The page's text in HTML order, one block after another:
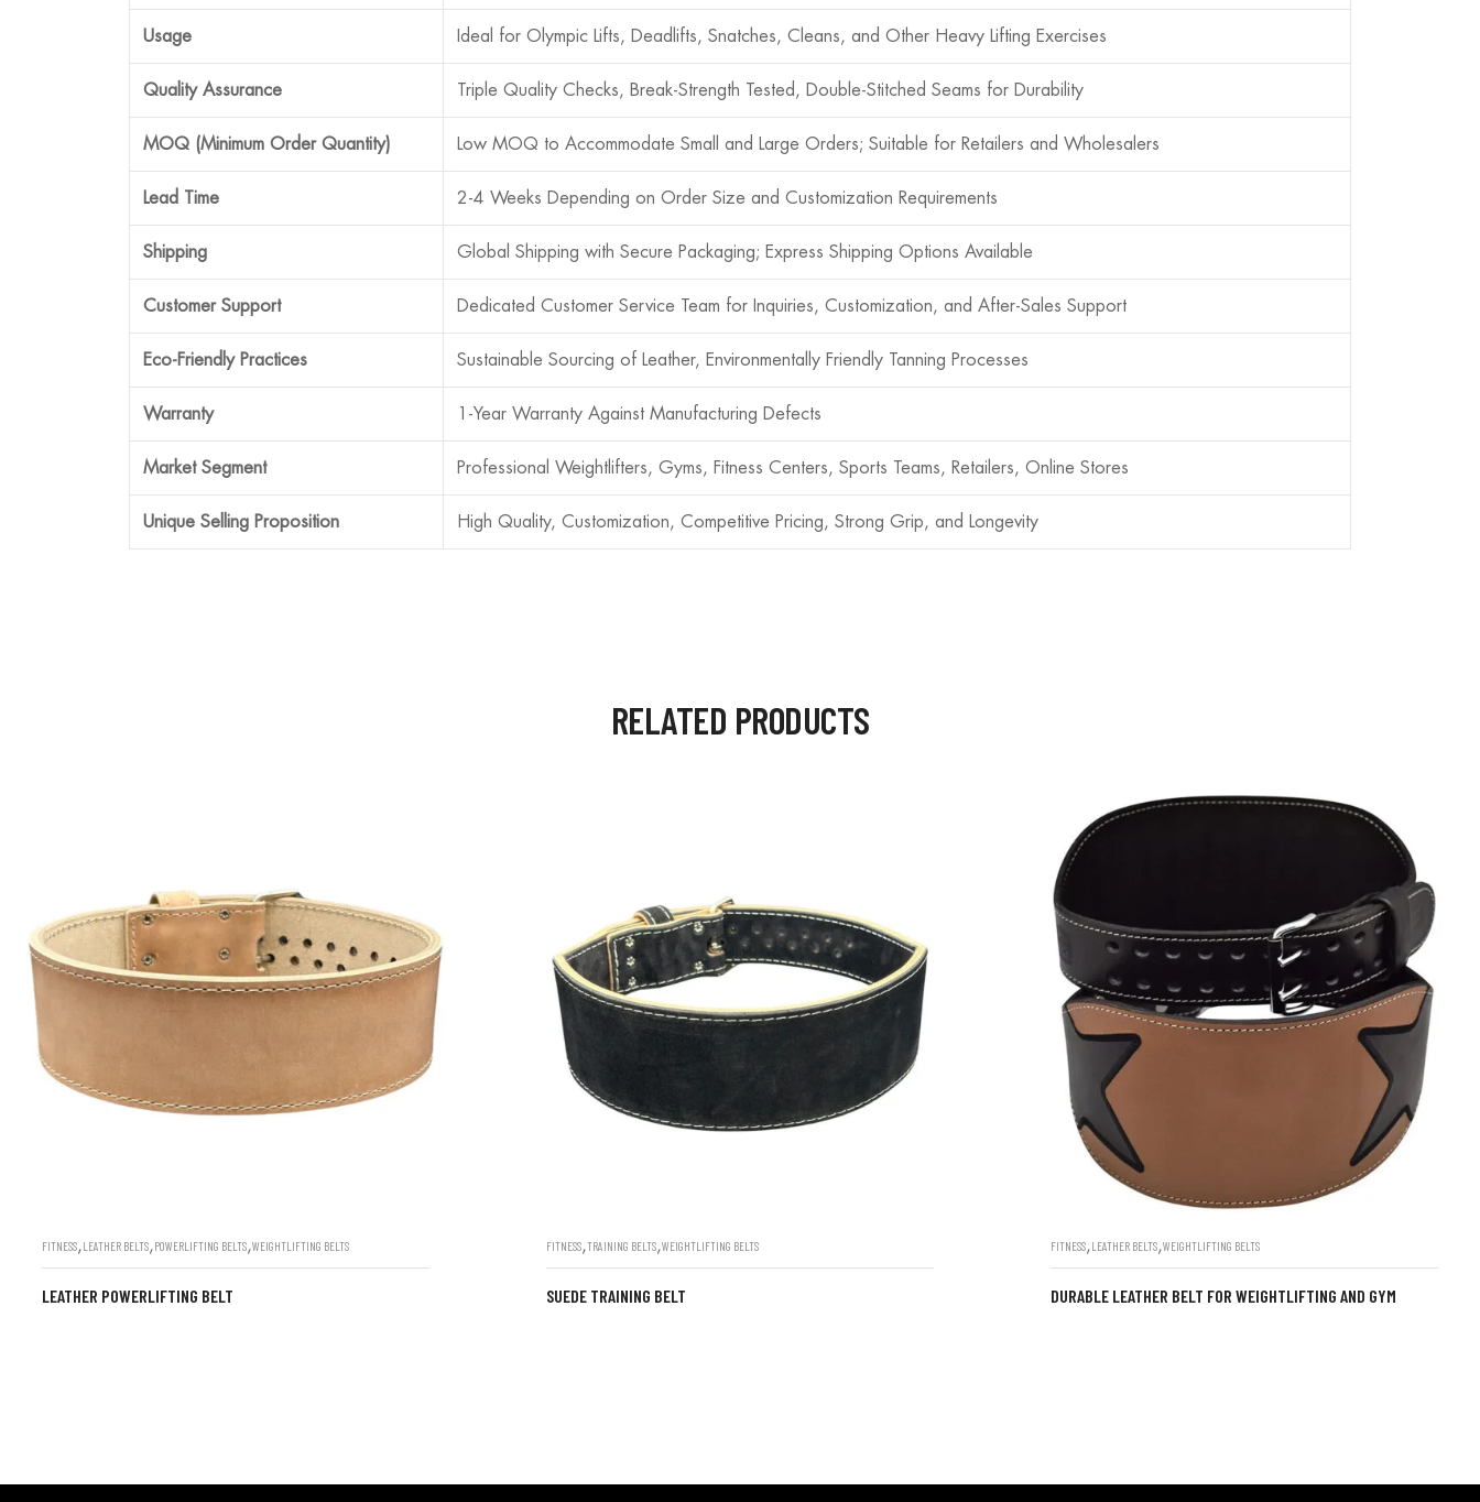
Usage Ideal for Olympic Lifts, Deadlifts, Snatches, Cleans, and Other Heavy Lifting Exercises
Quality Assurance Triple Quality Checks, Break-Strength Tested, Double-Stitched Seams for Durability
MOQ (Minimum Order Quantity) Low MOQ to Accommodate Small and Large Orders; Suitable for Retailers and Wholesalers
Lead Time 2-4 Weeks Depending on Order Size and Customization Requirements
Shipping Global Shipping with Secure Packaging; Express Shipping Options Available
Customer Support Dedicated Customer Service Team for Inquiries, Customization, and After-Sales Support
Eco-Friendly Practices Sustainable Sourcing of Leather, Environmentally Friendly Tanning Processes
Warranty 1-Year Warranty Against Manufacturing Defects
Market Segment Professional Weightlifters, Gyms, Fitness Centers, Sports Teams, Retailers, Online Stores
Unique Selling Proposition High Quality, Customization, Competitive Pricing, Strong Grip, and Longevity
RELATED PRODUCTS
FITNESS,LEATHER BELTS,POWERLIFTING BELTS,WEIGHTLIFTING BELTS
LEATHER POWERLIFTING BELT
FITNESS,TRAINING BELTS,WEIGHTLIFTING BELTS
SUEDE TRAINING BELT
FITNESS,LEATHER BELTS,WEIGHTLIFTING BELTS
DURABLE LEATHER BELT FOR WEIGHTLIFTING AND GYM